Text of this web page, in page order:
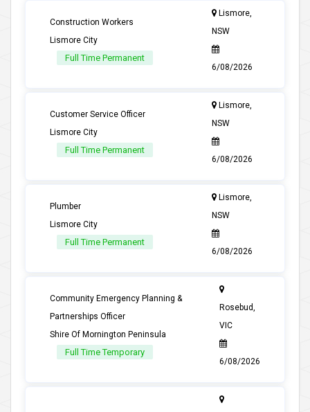
Construction Workers
Lismore City
Full Time Permanent
Lismore,
NSW
6/08/2026
Customer Service Officer
Lismore City
Full Time Permanent
Lismore,
NSW
6/08/2026
Plumber
Lismore City
Full Time Permanent
Lismore,
NSW
6/08/2026
Community Emergency Planning &
Partnerships Officer
Shire Of Mornington Peninsula
Full Time Temporary
Rosebud,
VIC
6/08/2026